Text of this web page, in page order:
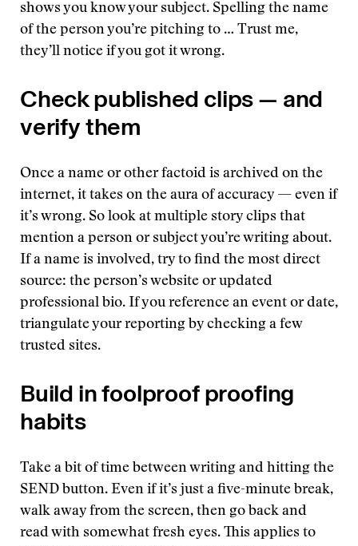
shows you know your subject. Spelling the name
of the person you’re pitching to … Trust me,
they’ll notice if you got it wrong.
Check published clips — and
verify them
Once a name or other factoid is archived on the
internet, it takes on the aura of accuracy — even if
it’s wrong. So look at multiple story clips that
mention a person or subject you’re writing about.
If a name is involved, try to find the most direct
source: the person’s website or updated
professional bio. If you reference an event or date,
triangulate your reporting by checking a few
trusted sites.
Build in foolproof proofing
habits
Take a bit of time between writing and hitting the
SEND button. Even if it’s just a five-minute break,
walk away from the screen, then go back and
read with somewhat fresh eyes. This applies to